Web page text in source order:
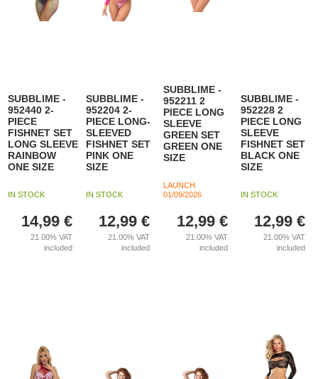
SUBBLIME -
952440 2-
PIECE
FISHNET SET
LONG SLEEVE
RAINBOW
ONE SIZE
IN STOCK
14,99 €
21.00%VAT
included
SUBBLIME -
952204 2-
PIECE LONG-
SLEEVED
FISHNET SET
PINK ONE
SIZE
IN STOCK
12,99 €
21.00%VAT
included
SUBBLIME -
952211 2
PIECE LONG
SLEEVE
GREEN SET
GREEN ONE
SIZE
LAUNCH
01/09/2026
12,99 €
21.00% VAT
included
SUBBLIME -
952228 2
PIECE LONG
SLEEVE
FISHNET SET
BLACK ONE
SIZE
IN STOCK
12,99 €
21.00%VAT
included